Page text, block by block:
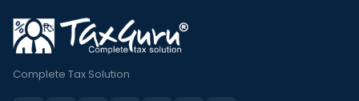
Complete Tax Solution